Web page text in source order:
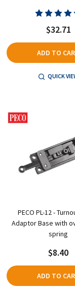
$32.71
ADD TO
QUICK
PECO PL-12 -
Adaptor Base with
spring
$8.40
ADD TO